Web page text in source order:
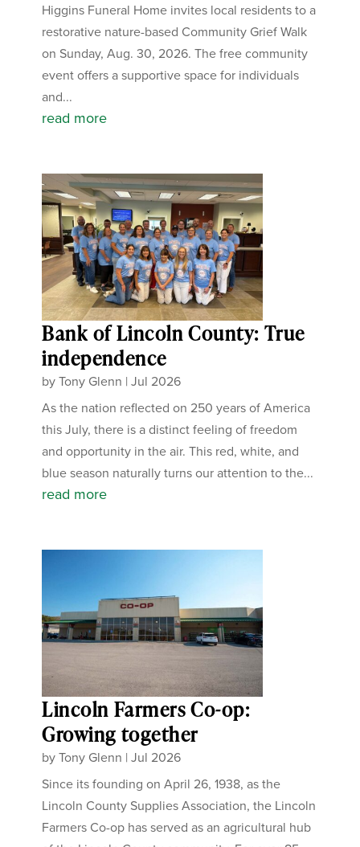
Higgins Funeral Home invites local residents to a
restorative nature-based Community Grief Walk
on Sunday, Aug. 30, 2026. The free community
event offers a supportive space for individuals
and...
read more
Bank of Lincoln County: True
independence
byTony Glenn |Jul 2026
As the nation reflected on 250 years of America
this July, there is a distinct feeling of freedom
and opportunity in the air. This red, white, and
blue season naturally turns our attention to the...
read more
Lincoln Farmers Co-op:
Growing together
byTony Glenn |Jul 2026
Since its founding on April 26, 1938, as the
Lincoln County Supplies Association, the Lincoln
Farmers Co-op has served as an agricultural hub